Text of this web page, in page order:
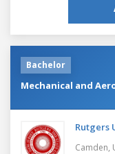
Bachelor
Mechanical and
Rutgers
Camden,